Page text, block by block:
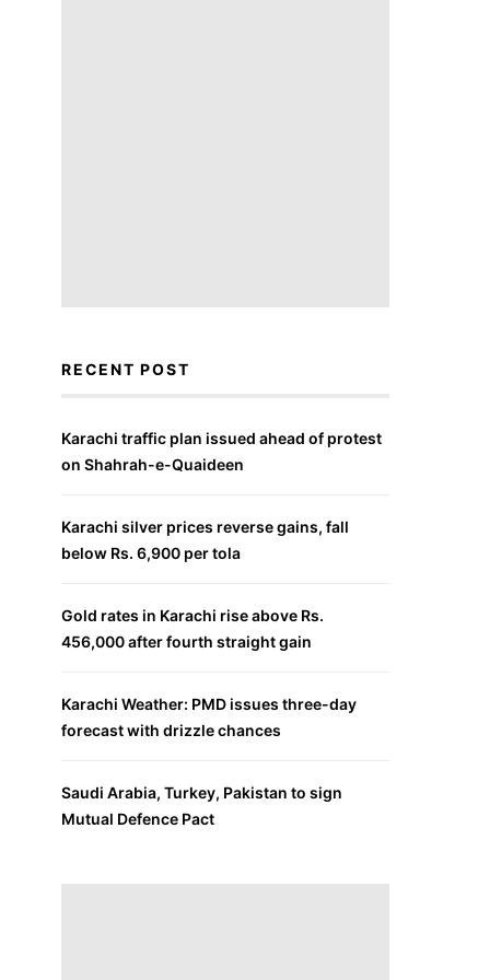
RECENT POST
Karachi traffic plan issued ahead of protest
on Shahrah-e-Quaideen
Karachi silver prices reverse gains, fall
below Rs. 6,900 per tola
Gold rates in Karachi rise above Rs.
456,000 after fourth straight gain
Karachi Weather: PMD issues three-day
forecast with drizzle chances
Saudi Arabia, Turkey, Pakistan to sign
Mutual Defence Pact